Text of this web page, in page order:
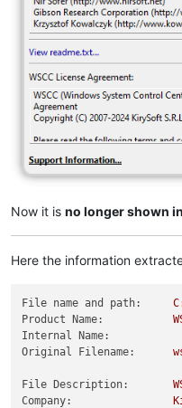
Now it is no longer shown
Here the information
File name and path:
Product Name:
Internal Name:
Original Filename:
File Description:
Company: